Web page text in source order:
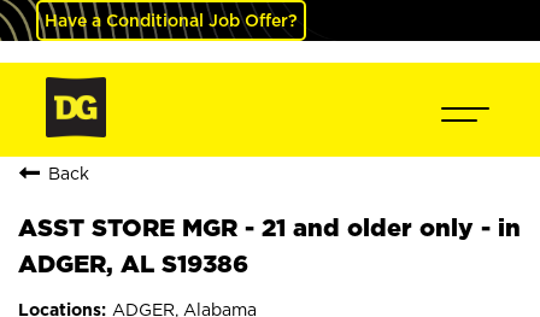
Have a Conditional Job Offer?
Back
ASST STORE MGR - 21 and older only - in
ADGER, AL S19386
ADGER, Alabama